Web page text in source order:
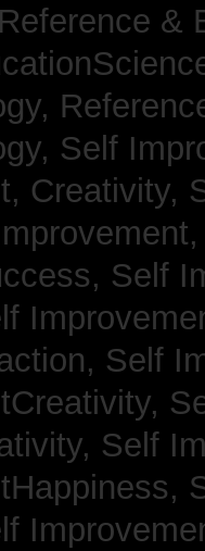
Reference &
Self
Creativity,
Self
Self
Self